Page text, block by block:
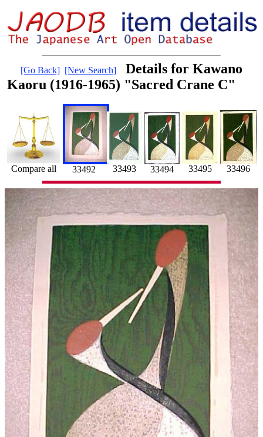
[Go Back] [New Search]
Details for Kawano
Kaoru (1916-1965) "Sacred Crane C"
Compare all 33492 33493 33494 33495 33496